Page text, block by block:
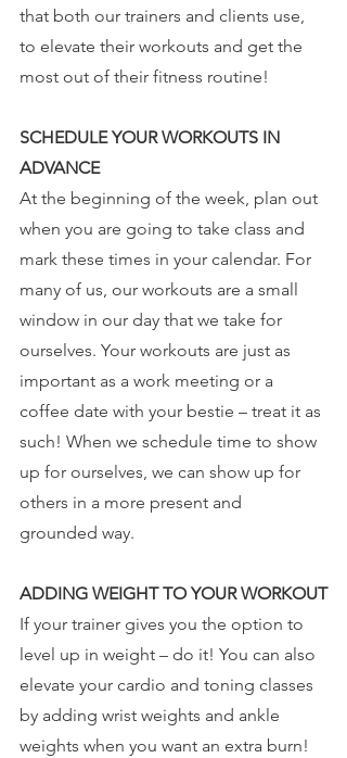
that both our trainers and clients use,
to elevate their workouts and get the
most out of their fitness routine!
SCHEDULE YOUR WORKOUTS IN
ADVANCE
At the beginning of the week, plan out
when you are going to take class and
mark these times in your calendar. For
many of us, our workouts are a small
window in our day that we take for
ourselves. Your workouts are just as
important as a work meeting or a
coffee date with your bestie – treat it as
such! When we schedule time to show
up for ourselves, we can show up for
others in a more present and
grounded way.
ADDING WEIGHT TO YOUR WORKOUT
If your trainer gives you the option to
level up in weight – do it! You can also
elevate your cardio and toning classes
by adding wrist weights and ankle
weights when you want an extra burn!